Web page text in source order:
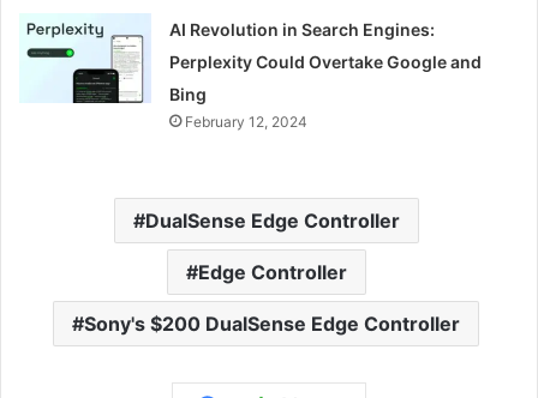
AI Revolution in Search Engines:
Perplexity Could Overtake Google and
Bing
February 12, 2024
DualSense Edge Controller
Edge Controller
Sony's $200 DualSense Edge Controller